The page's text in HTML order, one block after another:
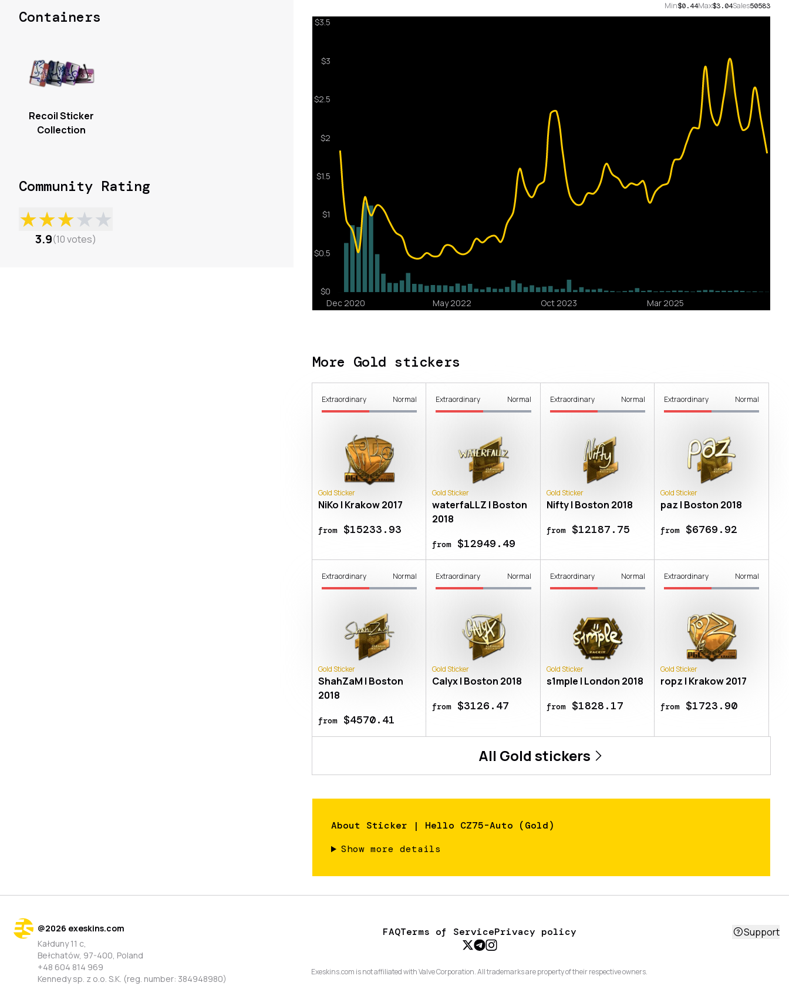
Min$0.44Max$3.04Sales50583
More Gold stickers
Extraordinary Normal
Gold Sticker
NiKo | Krakow 2017
from$15233.93
Extraordinary Normal
Gold Sticker
waterfaLLZ | Boston
2018
from$12949.49
Extraordinary Normal
Gold Sticker
Nifty | Boston 2018
from$12187.75
Extraordinary Normal
Gold Sticker
paz | Boston 2018
from$6769.92
Extraordinary Normal
Gold Sticker
ShahZaM | Boston
2018
from$4570.41
Extraordinary Normal
Gold Sticker
Calyx | Boston 2018
from$3126.47
Extraordinary Normal
Gold Sticker
s1mple | London 2018
from$1828.17
Extraordinary Normal
Gold Sticker
ropz | Krakow 2017
from$1723.90
All Gold stickers
About Sticker | Hello CZ75-Auto (Gold)
Show more details
Containers
Recoil Sticker
Collection
Community Rating
★★★★★
3.9(10votes)
@2026 exeskins.com
Kałduny 11 c,
Bełchatów, 97-400, Poland
+48 604 814 969
Kennedy sp. z o.o. S.K. (reg. number: 384948980)
FAQTerms of ServicePrivacy policy
Exeskins.com is not affiliated with Valve Corporation. All trademarks are property of their respective owners.
Support